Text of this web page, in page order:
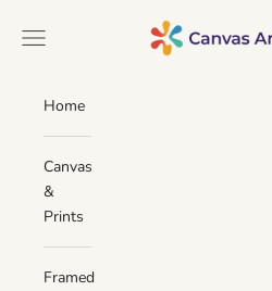
Canvas Art Rocks
Navigation menu
Home
Canvas
&
Prints
Framed